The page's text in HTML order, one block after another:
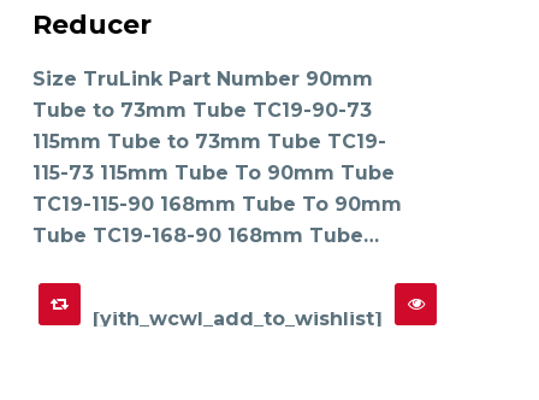
SELECT OPTIONS
The
options
be
on
the
product
page
Reducer
Size TruLink Part Number 90mm
Tube to 73mm Tube TC19-90-73
115mm Tube to 73mm Tube TC19-
115-73 115mm Tube To 90mm Tube
TC19-115-90 168mm Tube To 90mm
Tube TC19-168-90 168mm Tube…
[yith_wcwl_add_to_wishlist]